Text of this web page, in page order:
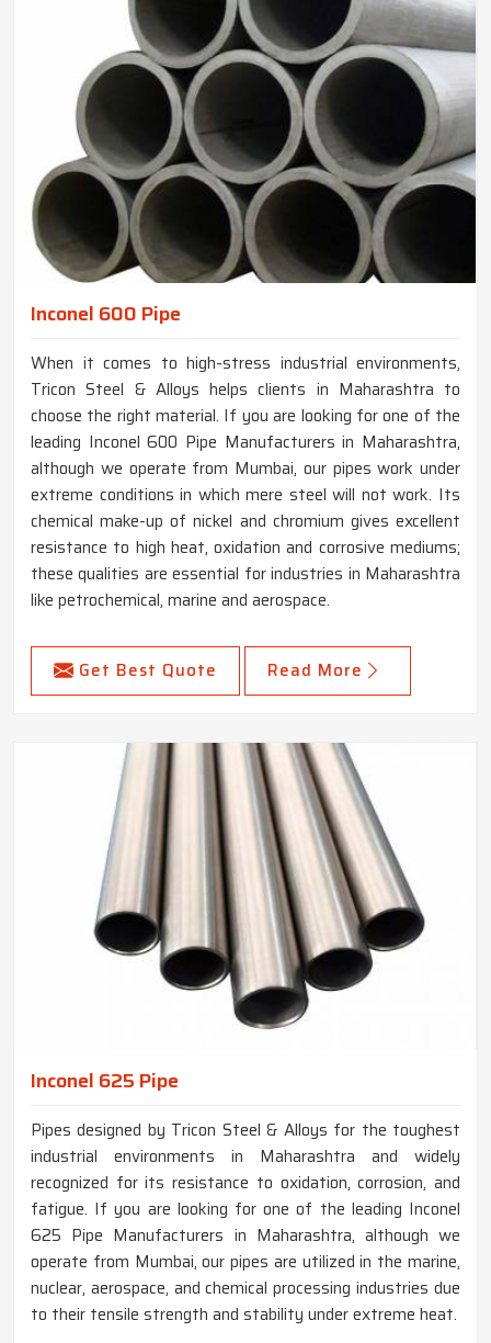
Inconel 600 Pipe
When it comes to high-stress industrial environments,
Tricon Steel & Alloys helps clients in Maharashtra to
choose the right material. If you are looking for one of the
leading Inconel 600 Pipe Manufacturers in Maharashtra,
although we operate from Mumbai, our pipes work under
extreme conditions in which mere steel will not work. Its
chemical make-up of nickel and chromium gives excellent
resistance to high heat, oxidation and corrosive mediums;
these qualities are essential for industries in Maharashtra
like petrochemical, marine and aerospace.
Get Best Quote Read More
Inconel 625 Pipe
Pipes designed by Tricon Steel & Alloys for the toughest
industrial environments in Maharashtra and widely
recognized for its resistance to oxidation, corrosion, and
fatigue. If you are looking for one of the leading Inconel
625 Pipe Manufacturers in Maharashtra, although we
operate from Mumbai, our pipes are utilized in the marine,
nuclear, aerospace, and chemical processing industries due
to their tensile strength and stability under extreme heat.